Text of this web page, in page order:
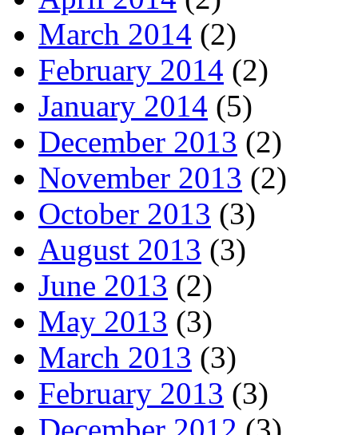
March 2014 (2)
February 2014 (2)
January 2014 (5)
December 2013 (2)
November 2013 (2)
October 2013 (3)
August 2013 (3)
June 2013 (2)
May 2013 (3)
March 2013 (3)
February 2013 (3)